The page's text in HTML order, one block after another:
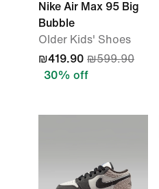
Nike Air Max 95 Big
Bubble
Older Kids' Shoes
₪419.90 ₪599.90
30% off